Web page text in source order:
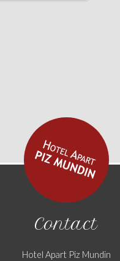
Contact
Hotel Apart Piz Mundin